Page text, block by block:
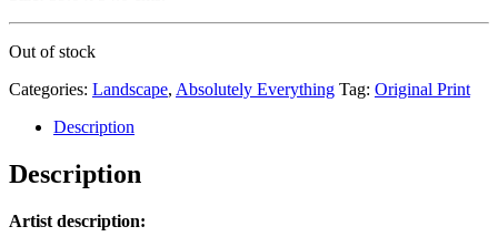
Out of stock
Categories: Landscape, Absolutely Everything Tag: Original Print
Description
Description
Artist description: